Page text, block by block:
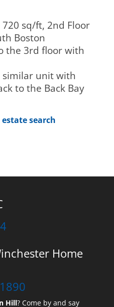
sq/ft, 2nd Floor
Boston
the 3rd floor with
similar unit with
to the Back Bay
search
Home
Hill? Come by and say